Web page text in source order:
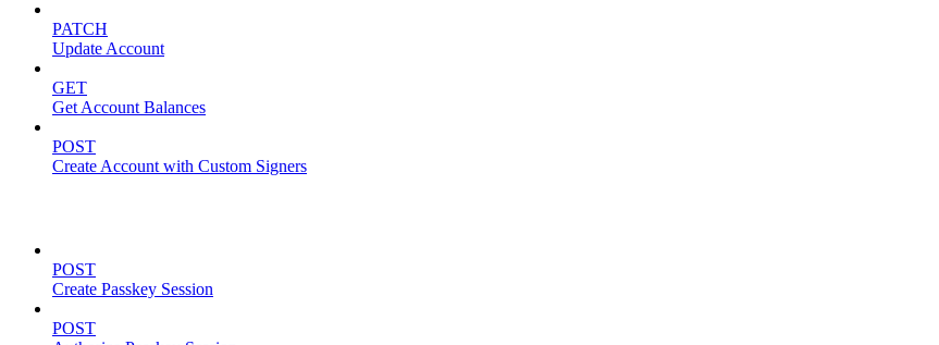
PATCH
Update Account
GET
Get Account Balances
POST
Create Account with Custom Signers
POST
Create Passkey Session
POST